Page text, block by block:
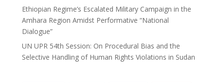
Ethiopian Regime’s Escalated Military Campaign in the
Amhara Region Amidst Performative “National
Dialogue”
UN UPR 54th Session: On Procedural Bias and the
Selective Handling of Human Rights Violations in Sudan